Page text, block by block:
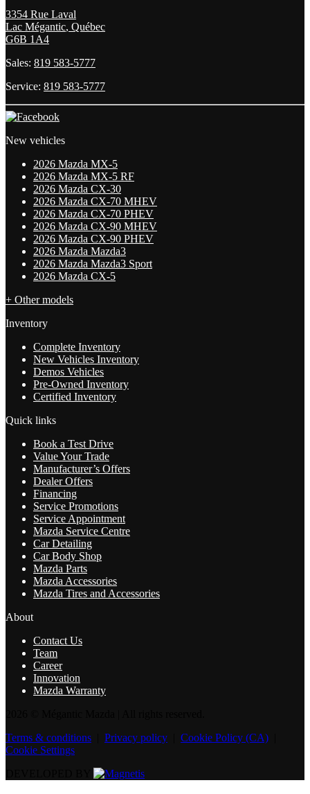
3354 Rue Laval
Lac Mégantic, Québec
G6B 1A4
Sales: 819 583-5777
Service: 819 583-5777
New vehicles
2026 Mazda MX-5
2026 Mazda MX-5 RF
2026 Mazda CX-30
2026 Mazda CX-70 MHEV
2026 Mazda CX-70 PHEV
2026 Mazda CX-90 MHEV
2026 Mazda CX-90 PHEV
2026 Mazda Mazda3
2026 Mazda Mazda3 Sport
2026 Mazda CX-5
+ Other models
Inventory
Complete Inventory
New Vehicles Inventory
Demos Vehicles
Pre-Owned Inventory
Certified Inventory
Quick links
Book a Test Drive
Value Your Trade
Manufacturer’s Offers
Dealer Offers
Financing
Service Promotions
Service Appointment
Mazda Service Centre
Car Detailing
Car Body Shop
Mazda Parts
Mazda Accessories
Mazda Tires and Accessories
About
Contact Us
Team
Career
Innovation
Mazda Warranty
Terms & conditions
Privacy policy Cookie Policy (CA)
Cookie Settings